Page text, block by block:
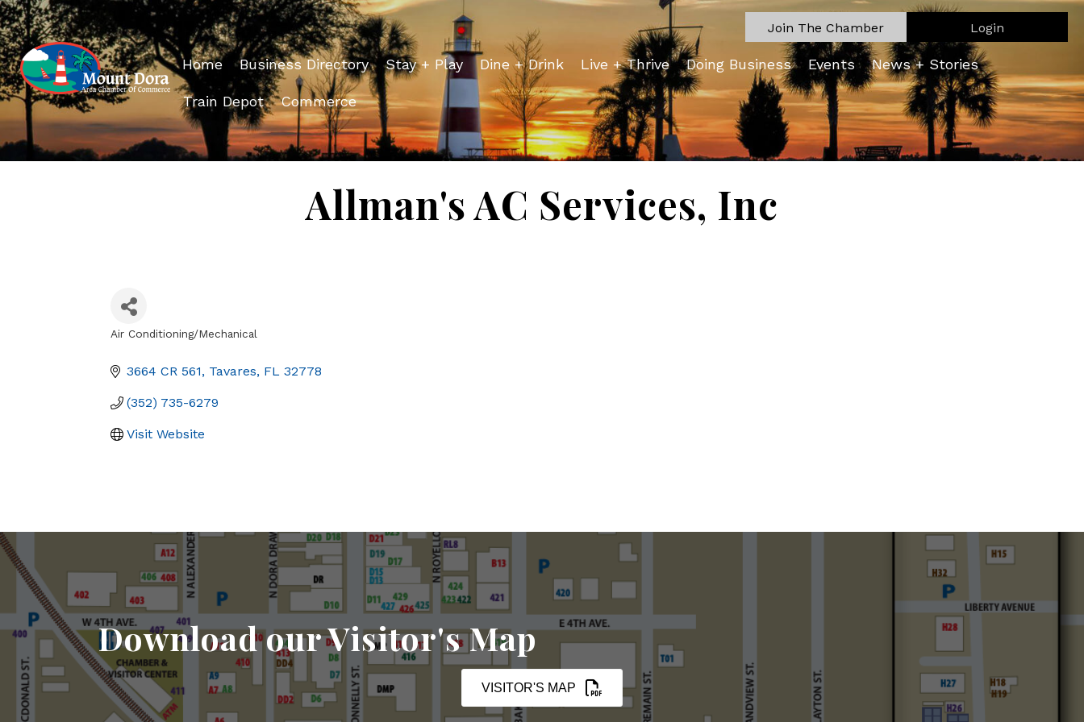
Join The Chamber Login
Home Business Directory Stay + Play Dine + Drink Live + Thrive Doing Business Events News + Stories
Train Depot Commerce
Allman's AC Services, Inc
Air Conditioning/Mechanical
3664 CR 561 Tavares FL 32778
(352) 735-6279
Visit Website
Download our Visitor's Map
VISITOR'S MAP